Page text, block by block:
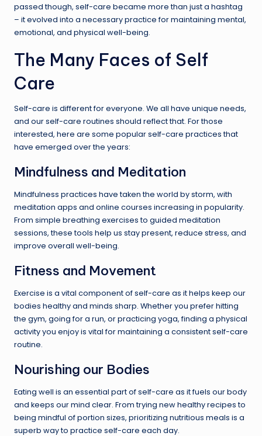
passed though, self-care became more than just a hashtag
– it evolved into a necessary practice for maintaining mental,
emotional, and physical well-being.
The Many Faces of Self
Care
Self-care is different for everyone. We all have unique needs,
and our self-care routines should reflect that. For those
interested, here are some popular self-care practices that
have emerged over the years:
Mindfulness and Meditation
Mindfulness practices have taken the world by storm, with
meditation apps and online courses increasing in popularity.
From simple breathing exercises to guided meditation
sessions, these tools help us stay present, reduce stress, and
improve overall well-being.
Fitness and Movement
Exercise is a vital component of self-care as it helps keep our
bodies healthy and minds sharp. Whether you prefer hitting
the gym, going for a run, or practicing yoga, finding a physical
activity you enjoy is vital for maintaining a consistent self-care
routine.
Nourishing our Bodies
Eating well is an essential part of self-care as it fuels our body
and keeps our mind clear. From trying new healthy recipes to
being mindful of portion sizes, prioritizing nutritious meals is a
superb way to practice self-care each day.